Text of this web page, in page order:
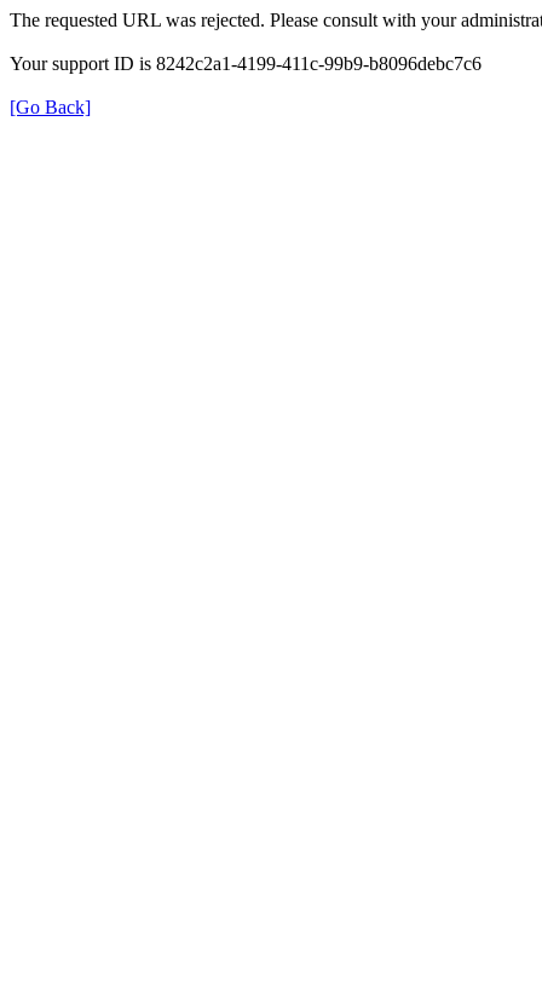
The requested URL was rejected. Please consult with your
Your support ID is 8242c2a1-4199-411c-99b9-b8096debc7c6
[Go Back]